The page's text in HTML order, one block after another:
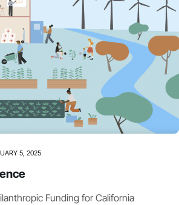
5, 2025
Funding for California